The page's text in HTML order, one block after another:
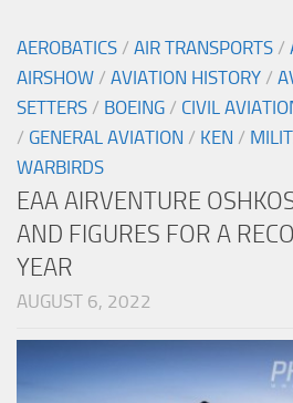
AEROBATICS / AIR TRANSPORTS /
AIRSHOW / AVIATION HISTORY /
SETTERS / BOEING / CIVIL
/ GENERAL AVIATION / KEN /
WARBIRDS
EAA AIRVENTURE
AND FIGURES FOR A
YEAR
AUGUST 6, 2022